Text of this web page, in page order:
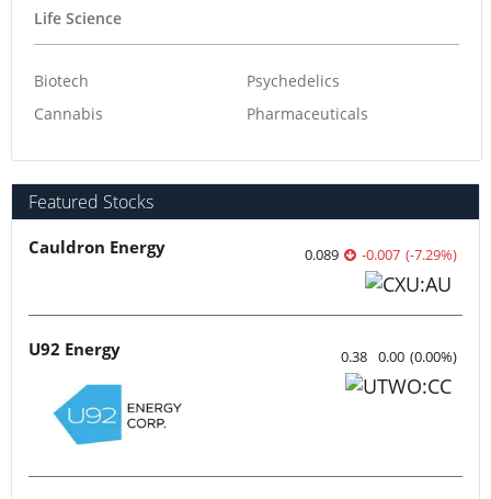
Life Science
Biotech
Cannabis
Psychedelics
Pharmaceuticals
Featured Stocks
Cauldron Energy 0.089 -0.007 (-7.29%)
U92 Energy 0.38 0.00 (0.00%)